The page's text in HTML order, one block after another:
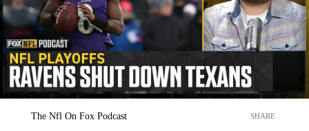
The Nfl On Fox Podcast SHARE